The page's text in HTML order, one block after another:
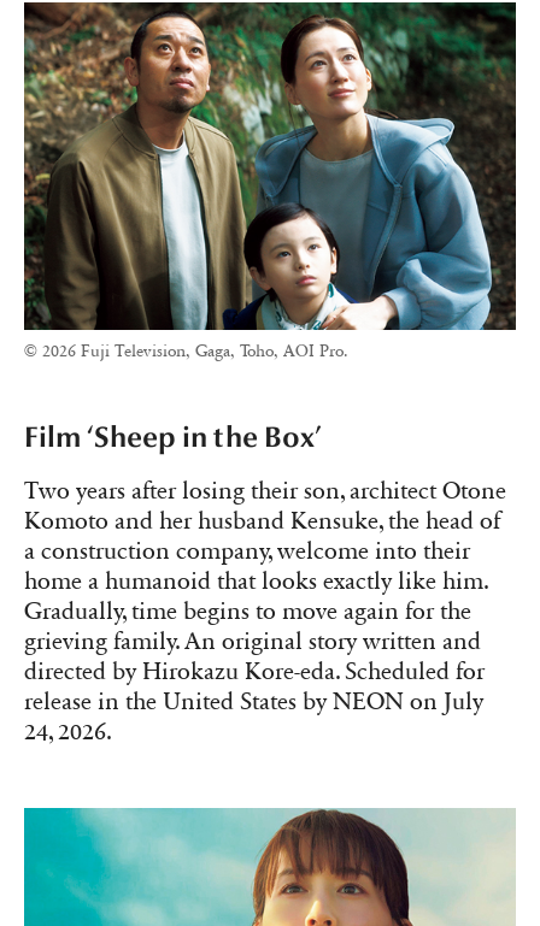
© 2026 Fuji Television, Gaga, Toho, AOI Pro.
Film ‘Sheep in the Box’
Two years after losing their son, architect Otone
Komoto and her husband Kensuke, the head of
a construction company, welcome into their
home a humanoid that looks exactly like him.
Gradually, time begins to move again for the
grieving family. An original story written and
directed by Hirokazu Kore-eda. Scheduled for
release in the United States by NEON on July
24, 2026.